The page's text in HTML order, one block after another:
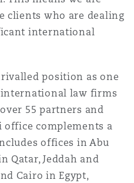
clients who are dealing
international
position as one
law firms
55 partners and
office complements a
offices in Abu
Qatar, Jeddah and
Cairo in Egypt,